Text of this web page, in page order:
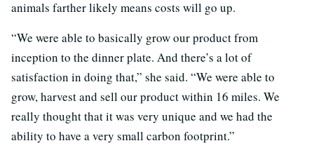
animals farther likely means costs will go up.
“We were able to basically grow our product from
inception to the dinner plate. And there’s a lot of
satisfaction in doing that,” she said. “We were able to
grow, harvest and sell our product within 16 miles. We
really thought that it was very unique and we had the
ability to have a very small carbon footprint.”